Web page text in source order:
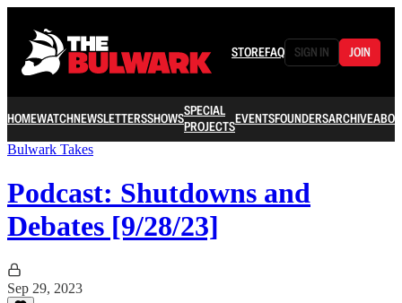
STOREFAQ SIGN IN JOIN
HOMEWATCHNEWSLETTERSSHOWSSPECIAL
PROJECTSEVENTSFOUNDERSARCHIVE
Bulwark Takes
Podcast: Shutdowns and
Debates [9/28/23]
Sep 29, 2023